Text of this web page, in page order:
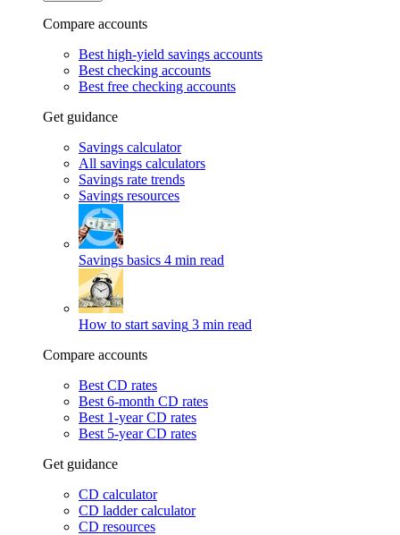
Compare accounts
Best high-yield savings accounts
Best checking accounts
Best free checking accounts
Get guidance
Savings calculator
All savings calculators
Savings rate trends
Savings resources
Savings basics 4 min read
How to start saving 3 min read
Compare accounts
Best CD rates
Best 6-month CD rates
Best 1-year CD rates
Best 5-year CD rates
Get guidance
CD calculator
CD ladder calculator
CD resources